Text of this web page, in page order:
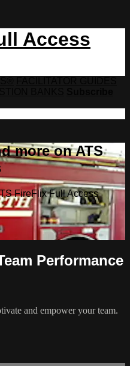
Access
more on ATS
FireFlix Full Access
Performance
and empower your team.